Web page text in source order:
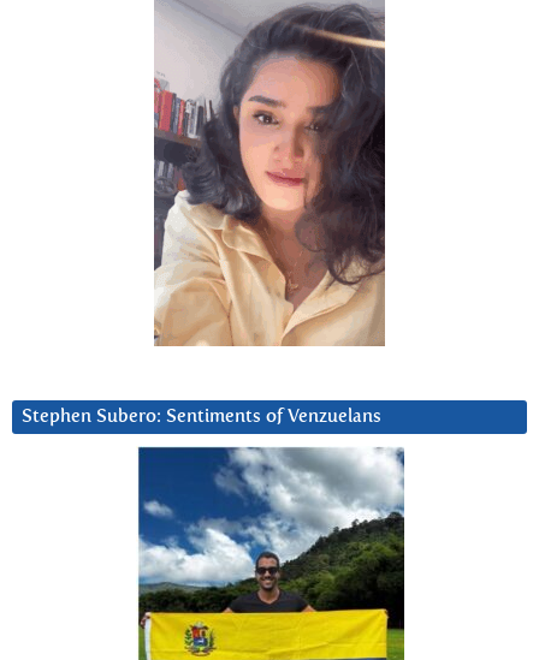
Stephen Subero: Sentiments of Venzuelans